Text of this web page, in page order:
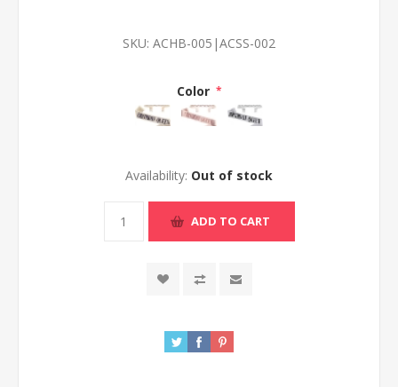
SKU: ACHB-005|ACSS-002
Color *
Availability: Out of stock
ADD TO CART